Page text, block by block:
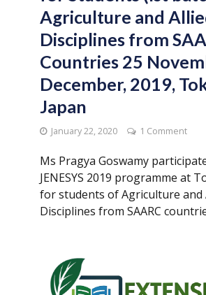
Agriculture and
Disciplines from
Countries 25
December, 2019,
Japan
January 22, 2020 1 Comment
Ms Pragya Goswamy
JENESYS 2019 programme at
for students of Agriculture and
Disciplines from SAARC